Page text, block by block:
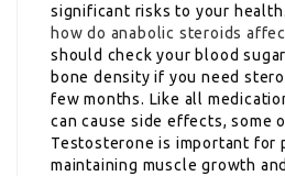
significant risks to your
how do anabolic steroids
should check your blood
bone density if you need
few months. Like all
can cause side effects, some
Testosterone is important for
maintaining muscle growth